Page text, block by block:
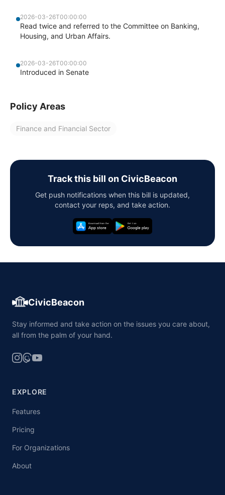
2026-03-26T00:00:00
Read twice and referred to the Committee on Banking,
Housing, and Urban Affairs.
2026-03-26T00:00:00
Introduced in Senate
Policy Areas
Finance and Financial Sector
Track this bill on CivicBeacon
Get push notifications when this bill is updated,
contact your reps, and take action.
CivicBeacon
Stay informed and take action on the issues you care about,
all from the palm of your hand.
EXPLORE
Features
Pricing
For Organizations
About